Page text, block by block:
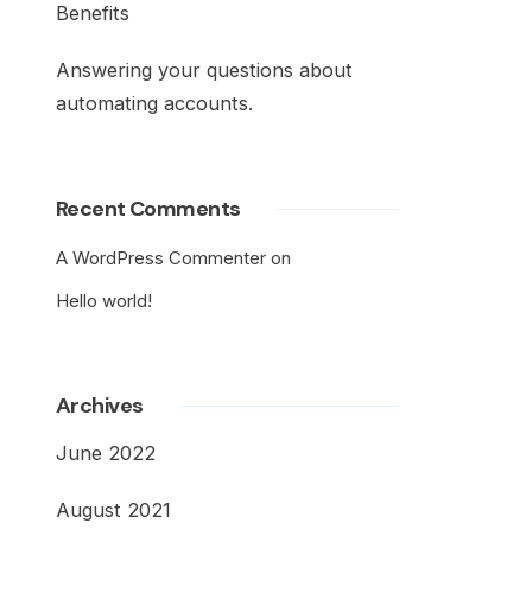
Benefits
Answering your questions about
automating accounts.
Recent Comments
A WordPress Commenteron
Hello world!
Archives
June 2022
August 2021